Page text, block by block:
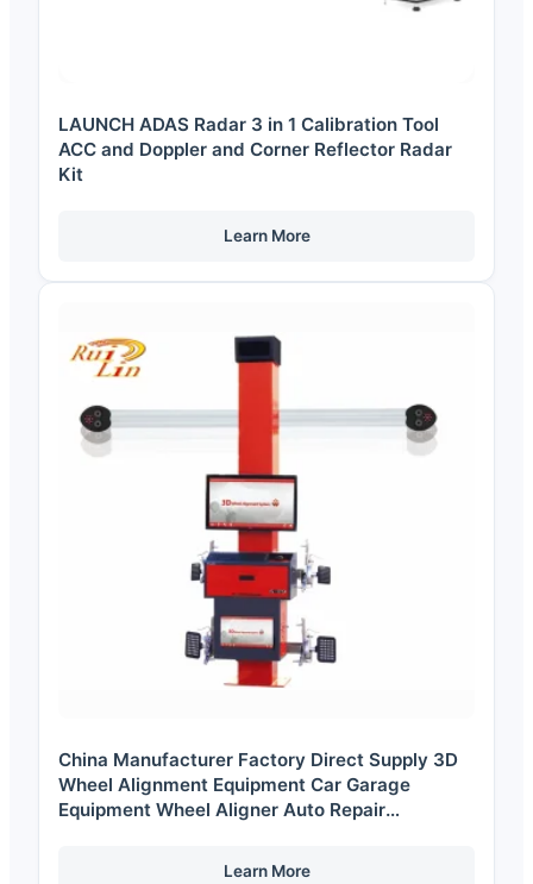
LAUNCH ADAS Radar 3 in 1 Calibration Tool
ACC and Doppler and Corner Reflector Radar
Kit
Learn More
China Manufacturer Factory Direct Supply 3D
Wheel Alignment Equipment Car Garage
Equipment Wheel Aligner Auto Repair
Learn More